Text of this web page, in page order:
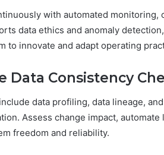
with automated monitoring,
data ethics and anomaly
to innovate and adapt operating
Consistency
data profiling, data lineage,
Assess change impact, automate
freedom and reliability.